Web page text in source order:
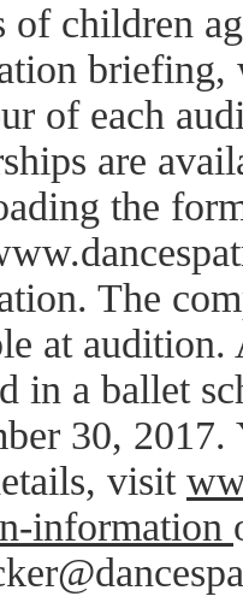
of children
briefing,
of each
are
the
The
at audition.
in a ballet
30, 2017.
visit
information